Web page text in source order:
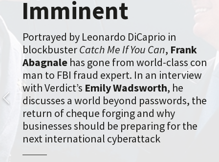
Imminent
Portrayed by Leonardo DiCaprio in
blockbusterCatch Me If You Can, Frank
Abagnale has gone from world-class con
man to FBI fraud expert. In an interview
with Verdict’s Emily Wadsworth, he
discusses a world beyond passwords, the
return of cheque forging and why
businesses should be preparing for the
next international cyberattack